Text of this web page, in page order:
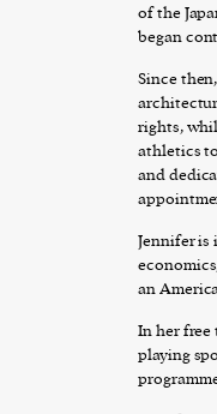
of the
began
Since
rights,
athletics
and
Jennifer is
an
In her free
playing